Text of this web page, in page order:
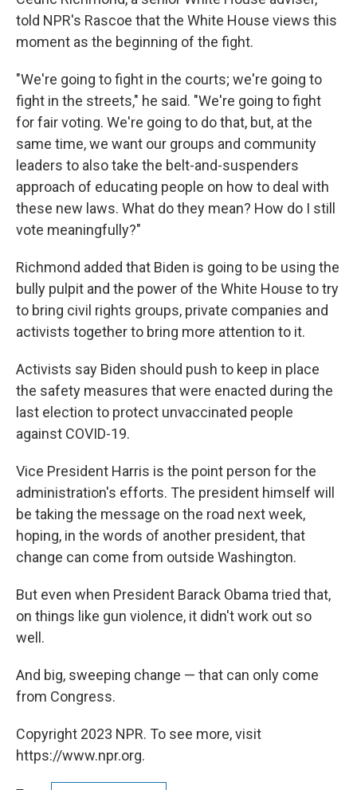
told NPR's Rascoe that the White House views this
moment as the beginning of the fight.
"We're going to fight in the courts; we're going to
fight in the streets," he said. "We're going to fight
for fair voting. We're going to do that, but, at the
same time, we want our groups and community
leaders to also take the belt-and-suspenders
approach of educating people on how to deal with
these new laws. What do they mean? How do I still
vote meaningfully?"
Richmond added that Biden is going to be using the
bully pulpit and the power of the White House to try
to bring civil rights groups, private companies and
activists together to bring more attention to it.
Activists say Biden should push to keep in place
the safety measures that were enacted during the
last election to protect unvaccinated people
against COVID-19.
Vice President Harris is the point person for the
administration's efforts. The president himself will
be taking the message on the road next week,
hoping, in the words of another president, that
change can come from outside Washington.
But even when President Barack Obama tried that,
on things like gun violence, it didn't work out so
well.
And big, sweeping change — that can only come
from Congress.
Copyright 2023 NPR. To see more, visit
https://www.npr.org.